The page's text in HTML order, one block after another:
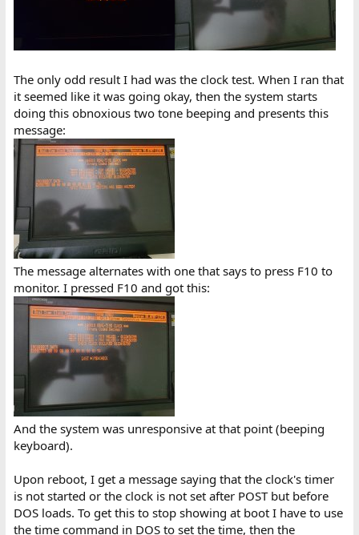
The only odd result I had was the clock test. When I ran that
it seemed like it was going okay, then the system starts
doing this obnoxious two tone beeping and presents this
message:
The message alternates with one that says to press F10 to
monitor. I pressed F10 and got this:
And the system was unresponsive at that point (beeping
keyboard).
Upon reboot, I get a message saying that the clock's timer
is not started or the clock is not set after POST but before
DOS loads. To get this to stop showing at boot I have to use
the time command in DOS to set the time, then the